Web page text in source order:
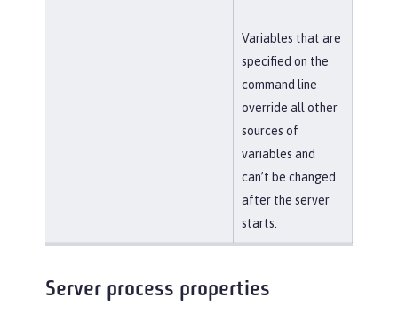
Variables that are
specified on the
command line
override all other
sources of
variables and
can’t be changed
after the server
starts.
Server process properties